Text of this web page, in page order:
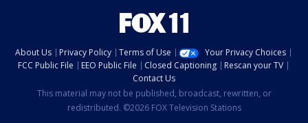
About Us Privacy Policy Terms of Use
Your Privacy Choices
FCC Public File
EEO Public File Closed Captioning
Rescan your TV
Contact Us
This material may not be published, broadcast, rewritten, or
redistributed. ©2026 FOX Television Stations